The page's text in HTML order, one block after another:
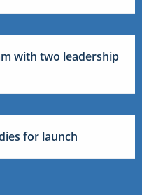
with two leadership
for launch